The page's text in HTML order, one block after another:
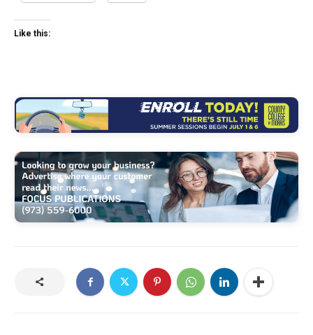
Like this: